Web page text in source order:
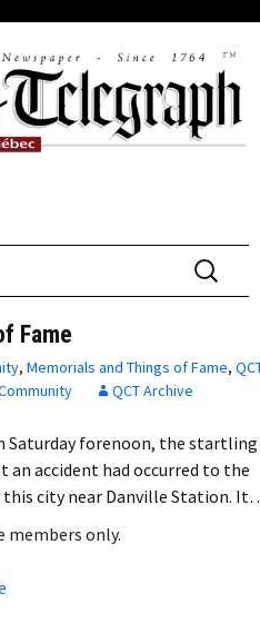
Search
for:
Fame
, Memorials and Things of Fame,
QCT Archive
Saturday forenoon, the startling
an accident had occurred to the
city near Danville Station.
members only.